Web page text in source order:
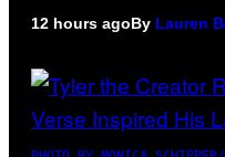
12 hours agoBy Lauren